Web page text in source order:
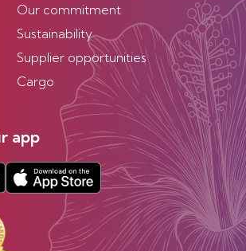
Our commitment
Sustainability
Supplier opportunities
Cargo
app